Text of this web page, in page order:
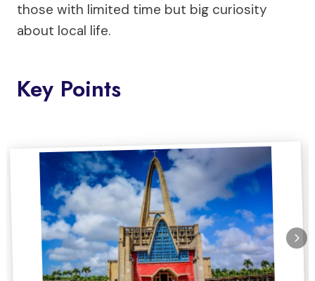
those with limited time but big curiosity
about local life.
Key Points